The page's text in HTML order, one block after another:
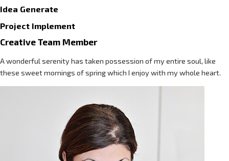
Idea Generate
Project Implement
Creative Team Member
A wonderful serenity has taken possession of my entire soul, like
these sweet mornings of spring which I enjoy with my whole heart.